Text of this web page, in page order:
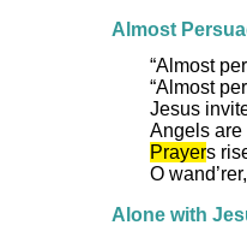
Almost
“Almost
“Almost
Jesus
Angels are
Prayers
O
Alone with